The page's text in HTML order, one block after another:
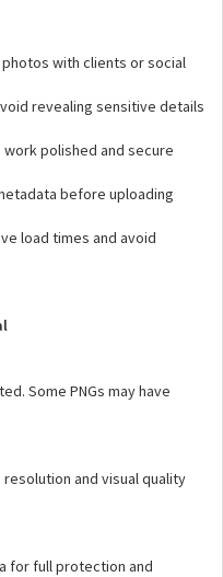
with clients or social
revealing sensitive details
work polished and secure
before uploading
load times and avoid
Some PNGs may have
and visual quality
for full protection and